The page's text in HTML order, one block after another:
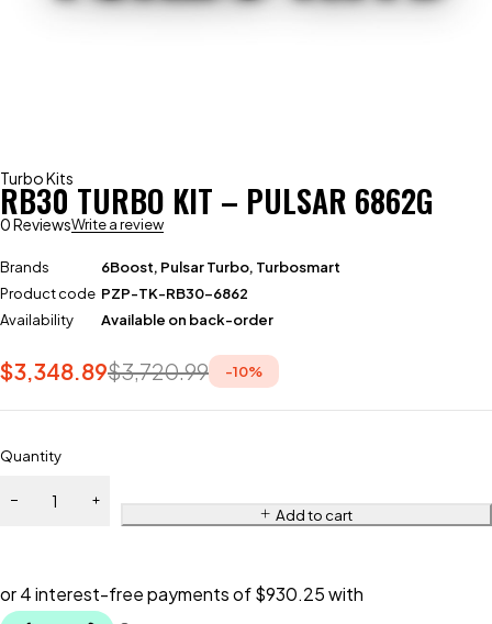
Turbo Kits
RB30 TURBO KIT – PULSAR 6862G
0 ReviewsWrite a review
Brands 6Boost, Pulsar Turbo, Turbosmart
Product code PZP-TK-RB30-6862
Availability
Available on back-order
$3,720.99
$3,348.89 -10%
Quantity
Add to cart